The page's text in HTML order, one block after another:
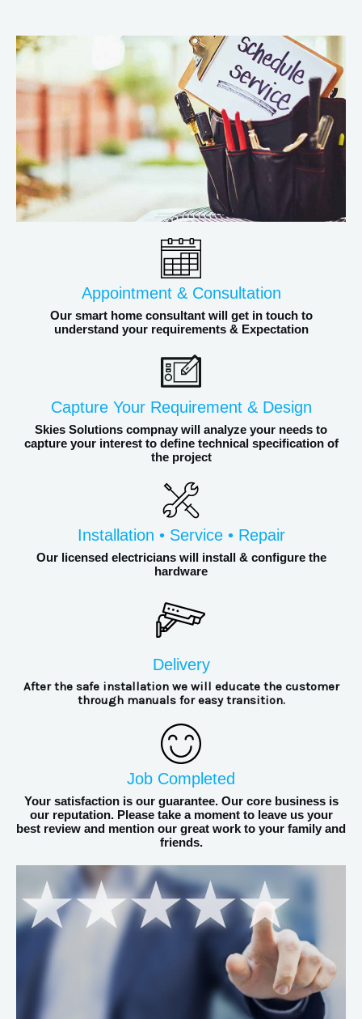
Appointment & Consultation
Our smart home consultant will get in touch to
understand your requirements & Expectation
Capture Your Requirement & Design
Skies Solutions compnay will analyze your needs to
capture your interest to define technical specification of
the project
Installation • Service • Repair
Our licensed electricians will install & configure the
hardware
Delivery
After the safe installation we will educate the customer
through manuals for easy transition.
Job Completed
Your satisfaction is our guarantee. Our core business is
our reputation. Please take a moment to leave us your
best review and mention our great work to your family and
friends.